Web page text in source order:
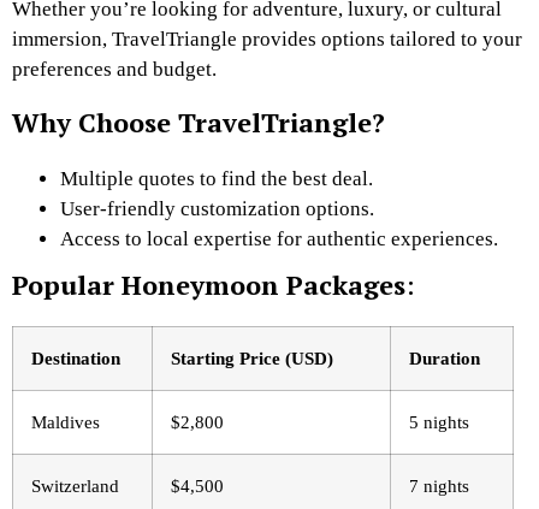
Whether you’re looking for adventure, luxury, or cultural
immersion, TravelTriangle provides options tailored to your
preferences and budget.
Why Choose TravelTriangle?
Multiple quotes to find the best deal.
User-friendly customization options.
Access to local expertise for authentic experiences.
Popular Honeymoon Packages:
Destination Starting Price (USD) Duration
Maldives $2,800 5 nights
Switzerland $4,500 7 nights